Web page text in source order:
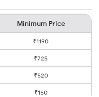
Minimum Price
₹1190
₹725
₹520
₹150